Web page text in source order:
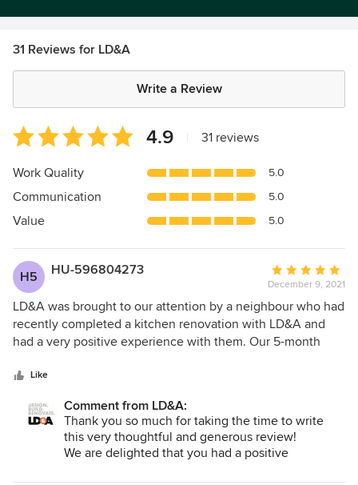
31 Reviews for LD&A
Write a Review
Average
rating:
4.9
of
5
4.9 31 reviews
Work Quality 5.0
Communication 5.0
Value 5.0
H5 HU-596804273
Average
rating:
5
out
of
December 9, 2021
LD&A was brought to our attention by a neighbour who had
recently completed a kitchen renovation with LD&A and
had a very positive experience with them. Our 5-month
From our very first meeting with Neil, to design and
under the oversight of Darrel and our site-
supervisor/carpenter Tyler, we felt we were dealing with
people who genuinely cared about this project, were proud
Like
Comment from LD&A:
Thank you so much for taking the time to write
this very thoughtful and generous review!
We are delighted that you had a positive